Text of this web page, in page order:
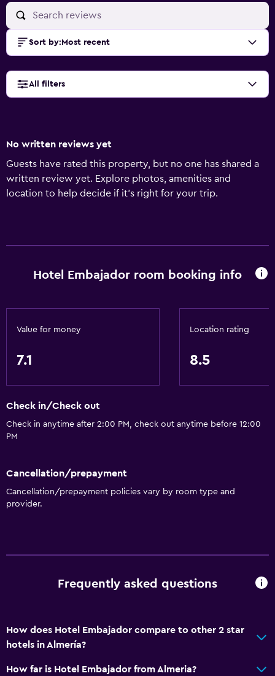
Sort by: Most recent
All filters
No written reviews yet
Guests have rated this property, but no one has shared a
written review yet. Explore photos, amenities and
location to help decide if it's right for your trip.
Hotel Embajador room booking info
Value for money
7.1
Location rating
8.5
Check in/Check out
Check in anytime after 2:00 PM, check out anytime before 12:00
PM
Cancellation/prepayment
Cancellation/prepayment policies vary by room type and
provider.
Frequently asked questions
How does Hotel Embajador compare to other 2 star
hotels in Almería?
How far is Hotel Embajador from Almeria?